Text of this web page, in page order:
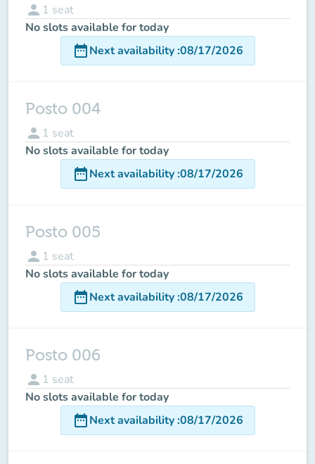
person 1 seat
No slots available for today
date_rangeNext availability:08/17/2026
Posto 004
person 1 seat
No slots available for today
date_rangeNext availability:08/17/2026
Posto 005
person 1 seat
No slots available for today
date_rangeNext availability:08/17/2026
Posto 006
person 1 seat
No slots available for today
date_rangeNext availability:08/17/2026